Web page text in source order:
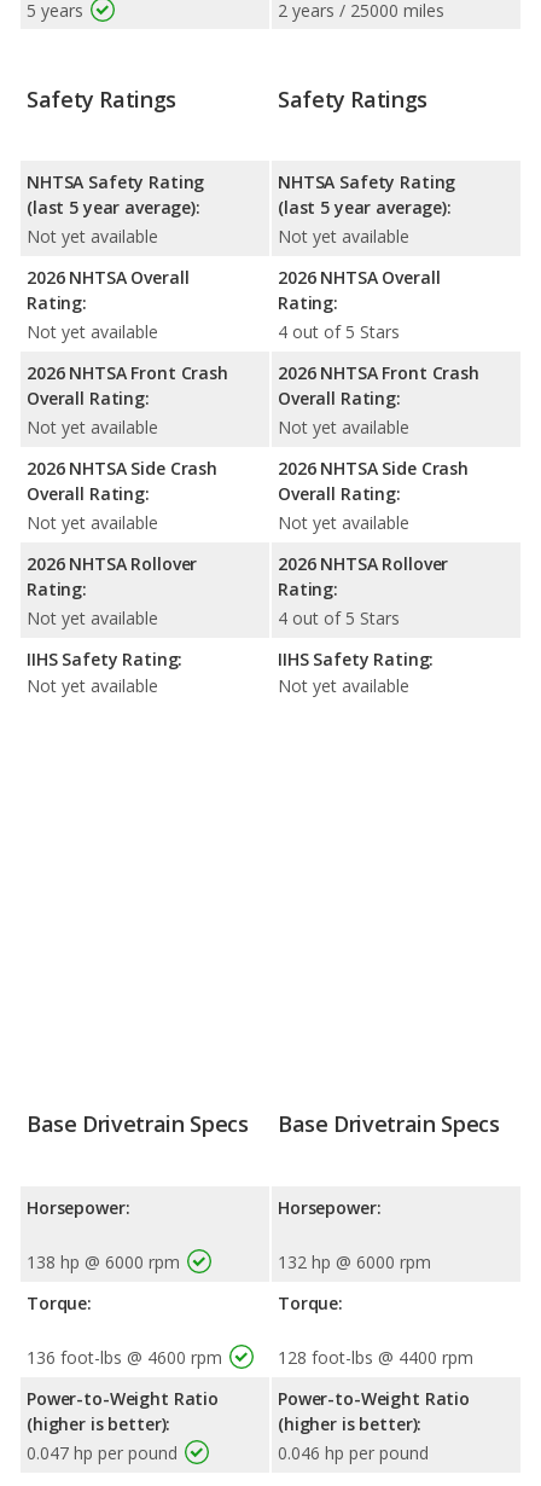
5 years
2 years / 25000 miles
Safety Ratings
NHTSA Safety Rating
(last 5 year average):
Not yet available
2026 NHTSA Overall
Rating:
Not yet available
2026 NHTSA Front Crash
Overall Rating:
Not yet available
2026 NHTSA Side Crash
Overall Rating:
Not yet available
2026 NHTSA Rollover
Rating:
Not yet available
IIHS Safety Rating:
Not yet available
Safety Ratings
NHTSA Safety Rating
(last 5 year average):
Not yet available
2026 NHTSA Overall
Rating:
4 out of 5 Stars
2026 NHTSA Front Crash
Overall Rating:
Not yet available
2026 NHTSA Side Crash
Overall Rating:
Not yet available
2026 NHTSA Rollover
Rating:
4 out of 5 Stars
IIHS Safety Rating:
Not yet available
Base Drivetrain Specs
Horsepower:
138 hp @ 6000 rpm
Torque:
136 foot-lbs @ 4600 rpm
Power-to-Weight Ratio
(higher is better):
0.047 hp per pound
Base Drivetrain Specs
Horsepower:
132 hp @ 6000 rpm
Torque:
128 foot-lbs @ 4400 rpm
Power-to-Weight Ratio
(higher is better):
0.046 hp per pound